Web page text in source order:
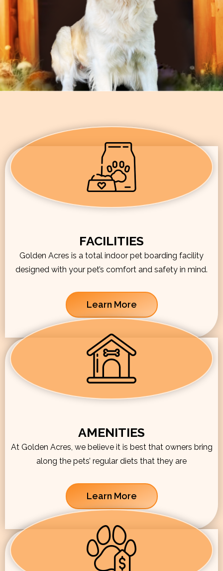
FACILITIES
Golden Acres is a total indoor pet boarding facility
designed with your pet’s comfort and safety in mind.
Learn More
AMENITIES
At Golden Acres, we believe it is best that owners bring
along the pets’ regular diets that they are
Learn More